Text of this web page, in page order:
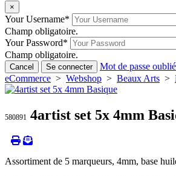
×
Your Username*
Champ obligatoire.
Your Password*
Champ obligatoire.
Cancel Se connecter
Mot de passe
eCommerce > Webshop > Beaux Arts >
580891 4artist set 5x 4mm
Assortiment de 5 marqueurs, 4mm, base